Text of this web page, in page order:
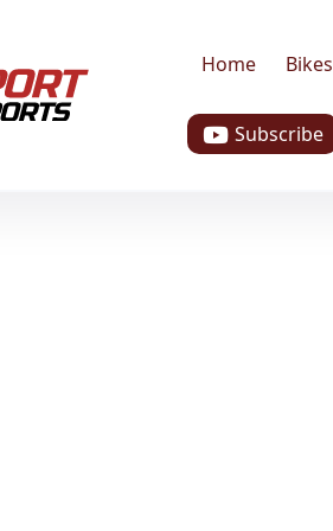
Home Bikes
Subscribe